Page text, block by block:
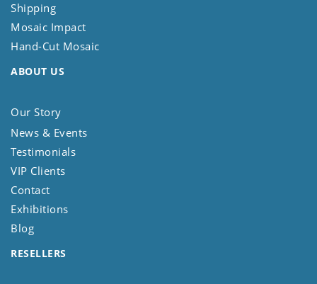
Shipping
Mosaic Impact
Hand-Cut Mosaic
ABOUT US
Our Story
News & Events
Testimonials
VIP Clients
Contact
Exhibitions
Blog
RESELLERS